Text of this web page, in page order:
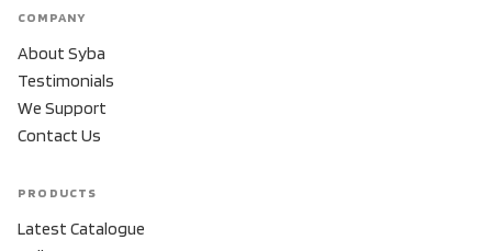
COMPANY
About Syba
Testimonials
We Support
Contact Us
PRODUCTS
Latest Catalogue